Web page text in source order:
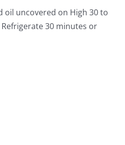
oil uncovered on High 30 to
30 minutes or